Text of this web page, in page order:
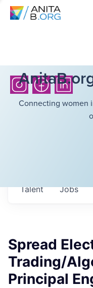
Connecting women
Jobs
Talent
Spread
Trading/
Principal